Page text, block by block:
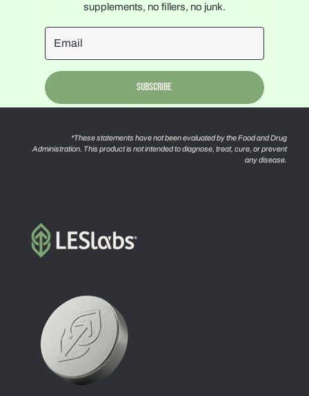
supplements, no fillers, no junk.
Subscribe
*These statements have not been evaluated by the Food and Drug
Administration. This product is not intended to diagnose, treat, cure, or prevent
any disease.